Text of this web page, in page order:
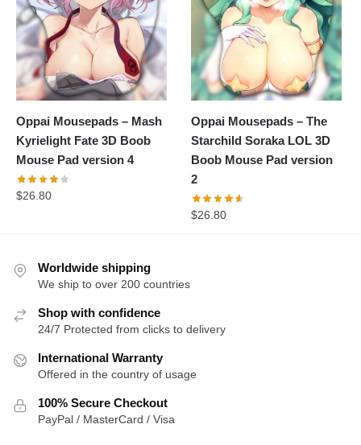
Oppai Mousepads – Mash
Kyrielight Fate 3D Boob
Mouse Pad version 4
$26.80
Oppai Mousepads – The
Starchild Soraka LOL 3D
Boob Mouse Pad version
2
$26.80
Worldwide shipping
We ship to over 200 countries
Shop with confidence
24/7 Protected from clicks to delivery
International Warranty
Offered in the country of usage
100% Secure Checkout
PayPal / MasterCard / Visa